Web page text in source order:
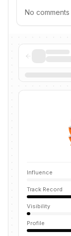
No
Influence
Track Record
Visibility
Profile